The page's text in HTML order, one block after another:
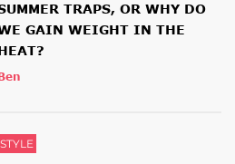
TRAPS, OR WHY DO
GAIN WEIGHT IN THE
STYLE